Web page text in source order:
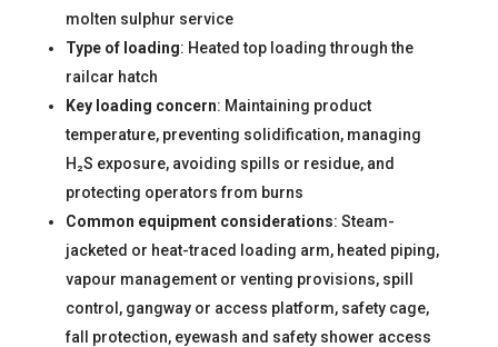
molten sulphur service
Type of loading: Heated top loading through the
railcar hatch
Key loading concern: Maintaining product
temperature, preventing solidification, managing
H₂S exposure, avoiding spills or residue, and
protecting operators from burns
Common equipment considerations: Steam-
jacketed or heat-traced loading arm, heated piping,
vapour management or venting provisions, spill
control, gangway or access platform, safety cage,
fall protection, eyewash and safety shower access